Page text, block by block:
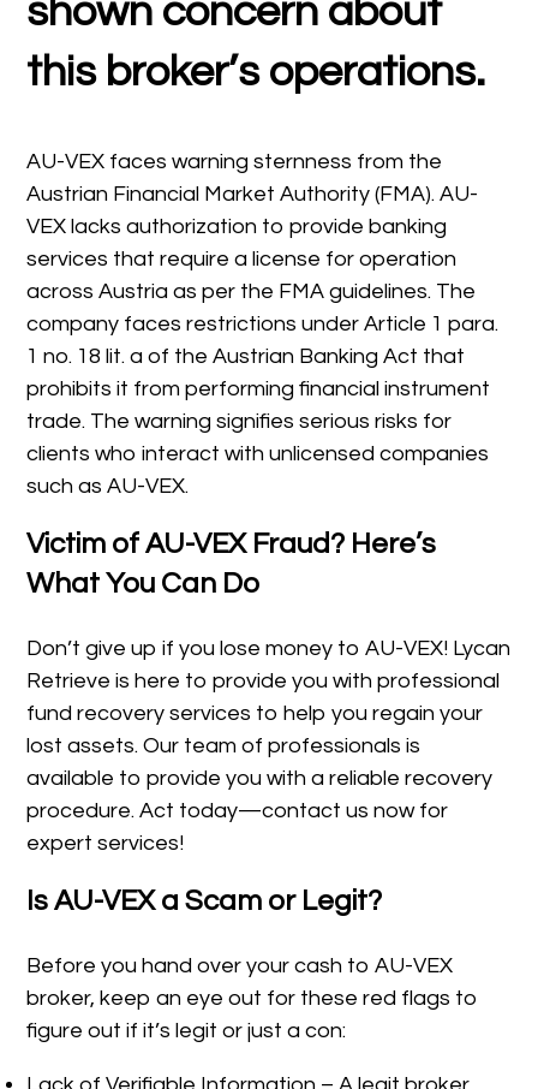
shown concern about
this broker’s operations.
AU-VEX faces warning sternness from the
Austrian Financial Market Authority (FMA). AU-
VEX lacks authorization to provide banking
services that require a license for operation
across Austria as per the FMA guidelines. The
company faces restrictions under Article 1 para.
1 no. 18 lit. a of the Austrian Banking Act that
prohibits it from performing financial instrument
trade. The warning signifies serious risks for
clients who interact with unlicensed companies
such as AU-VEX.
Victim of AU-VEX Fraud? Here’s
What You Can Do
Don’t give up if you lose money to AU-VEX! Lycan
Retrieve is here to provide you with professional
fund recovery services to help you regain your
lost assets. Our team of professionals is
available to provide you with a reliable recovery
procedure. Act today—contact us now for
expert services!
Is AU-VEX a Scam or Legit?
Before you hand over your cash to AU-VEX
broker, keep an eye out for these red flags to
figure out if it’s legit or just a con: